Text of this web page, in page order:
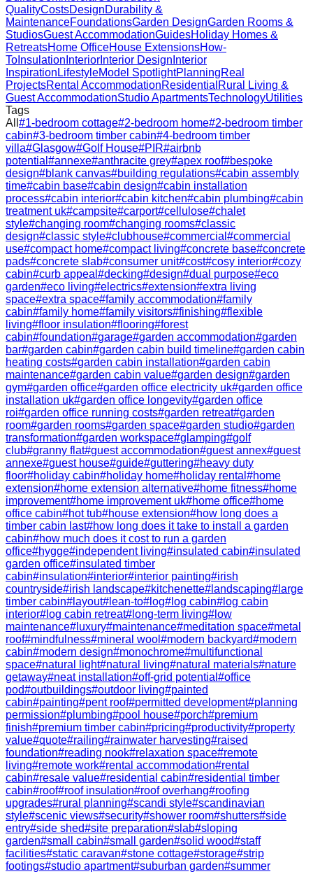
QualityCostsDesignDurability &
MaintenanceFoundationsGarden DesignGarden Rooms &
StudiosGuest AccommodationGuidesHoliday Homes &
RetreatsHome OfficeHouse ExtensionsHow-
To Insulation Interior Interior Design Interior
Inspiration LifestyleModel SpotlightPlanningReal
ProjectsRental AccommodationResidential Rural Living &
Guest AccommodationStudio ApartmentsTechnologyUtilities
Tags
All #1-bedroom cottage#2-bedroom home#2-bedroom timber
cabin#3-bedroom timber cabin#4-bedroom timber
villa#Glasgow#Golf House#PIR#airbnb
potential #annexe#anthracite grey#apex roof#bespoke
design#blank canvas#building regulations#cabin assembly
time#cabin base#cabin design#cabin installation
process#cabin interior#cabin kitchen#cabin plumbing#cabin
treatment uk#campsite#carport#cellulose#chalet
style#changing room#changing rooms#classic
design#classic style#clubhouse#commercial #commercial
use#compact home#compact living#concrete base#concrete
pads#concrete slab#consumer unit#cost#cosy interior#cozy
cabin#curb appeal #decking#design#dual purpose#eco
garden#eco living#electrics#extension#extra living
space#extra space#family accommodation#family
cabin#family home#family visitors#finishing#flexible
living#floor insulation#flooring#forest
cabin#foundation#garage#garden accommodation#garden
bar#garden cabin#garden cabin build timeline#garden cabin
heating costs#garden cabin installation#garden cabin
maintenance#garden cabin value#garden design#garden
gym#garden office#garden office electricity uk#garden office
installation uk#garden office longevity#garden office
roi#garden office running costs#garden retreat#garden
room#garden rooms#garden space#garden studio#garden
transformation#garden workspace#glamping#golf
club#granny flat#guest accommodation#guest annex#guest
annexe#guest house#guide#guttering#heavy duty
floor#holiday cabin#holiday home#holiday rental #home
extension#home extension alternative#home fitness#home
improvement#home improvement uk#home office#home
office cabin#hot tub#house extension#how long does a
timber cabin last#how long does it take to install a garden
cabin#how much does it cost to run a garden
office#hygge#independent living#insulated cabin#insulated
garden office#insulated timber
cabin#insulation#interior#interior painting#irish
countryside#irish landscape#kitchenette# landscaping# large
timber cabin# layout# lean-to# log# log cabin# log cabin
interior# log cabin retreat# long-term living# low
maintenance# luxury#maintenance#meditation space#metal
roof#mindfulness#mineral wool #modern backyard#modern
cabin#modern design#monochrome#multifunctional
space#natural light#natural living#natural materials#nature
getaway#neat installation#off-grid potential #office
pod#outbuildings#outdoor living#painted
cabin#painting#pent roof#permitted development#planning
permission#plumbing#pool house#porch#premium
finish#premium timber cabin#pricing#productivity#property
value#quote#railing#rainwater harvesting#raised
foundation#reading nook#relaxation space#remote
living#remote work#rental accommodation#rental
cabin#resale value#residential cabin#residential timber
cabin#roof#roof insulation#roof overhang#roofing
upgrades#rural planning#scandi style#scandinavian
style#scenic views#security#shower room#shutters#side
entry#side shed#site preparation#slab#sloping
garden#small cabin#small garden#solid wood#staff
facilities#static caravan#stone cottage#storage#strip
footings#studio apartment#suburban garden#summer